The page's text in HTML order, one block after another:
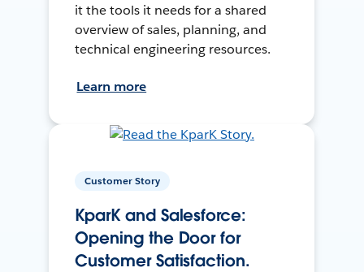
it the tools it needs for a shared
overview of sales, planning, and
technical engineering resources.
Learn more
Customer Story
KparK and Salesforce:
Opening the Door for
Customer Satisfaction.